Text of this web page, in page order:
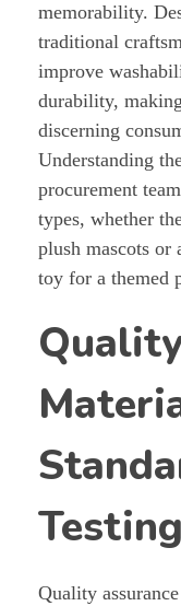
memorability.
traditional
improve
durability,
discerning
Understanding
procurement
types, whether
plush mascots or
toy for a themed
Testing
Quality